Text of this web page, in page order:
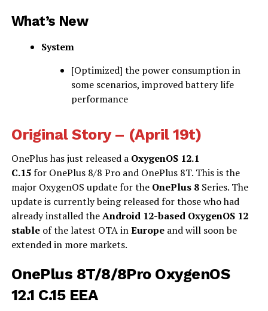
What’s New
System
[Optimized] the power consumption in
some scenarios, improved battery life
performance
Original Story – (April 19t)
OnePlus has just released a OxygenOS 12.1
C.15for OnePlus 8/8 Pro and OnePlus 8T. This is the
major OxygenOS update for the OnePlus 8Series. The
update is currently being released for those who had
already installed theAndroid 12-based OxygenOS 12
stableof the latest OTA inEuropeand will soon be
extended in more markets.
OnePlus 8T/8/8Pro OxygenOS
12.1 C.15 EEA